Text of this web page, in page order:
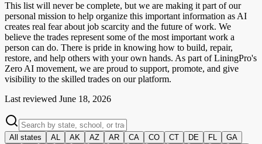
This list will never be complete, but we are making it part of our
personal mission to help organize this important information as AI
creates real fear about job scarcity and the future of work. We
believe the trades represent some of the most important work a
person can do. There is pride in knowing how to build, repair,
restore, and help others with your own hands. As part of LiningPro's
Zero AI movement, we are proud to support, promote, and give
visibility to the skilled trades on our platform.
Last reviewed June 18, 2026
All states AL AK AZ AR CA CO CT DE FL
GA